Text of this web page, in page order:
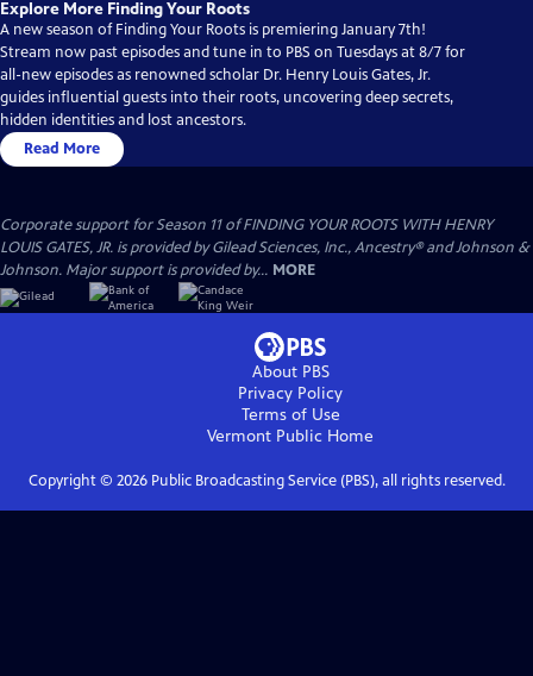
Explore More Finding Your Roots
A new season of Finding Your Roots is premiering January 7th!
Stream now past episodes and tune in to PBS on Tuesdays at 8/7 for
all-new episodes as renowned scholar Dr. Henry Louis Gates, Jr.
guides influential guests into their roots, uncovering deep secrets,
hidden identities and lost ancestors.
Read More
Corporate support for Season 11 of FINDING YOUR ROOTS WITH HENRY
LOUIS GATES, JR. is provided by Gilead Sciences, Inc., Ancestry® and Johnson &
Johnson. Major support is provided by... MORE
About PBS
Privacy Policy
Terms of Use
Vermont Public Home
Copyright © 2026Public Broadcasting Service (PBS), all rights reserved.